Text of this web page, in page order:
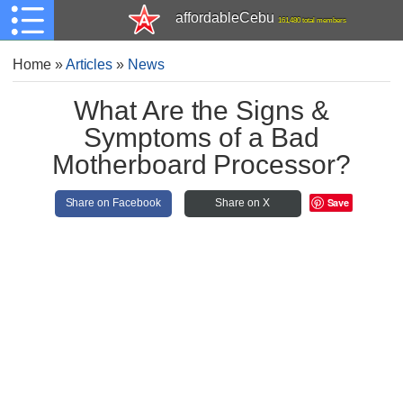
affordableCebu 161,480 total members
Home»Articles » News
What Are the Signs &
Symptoms of a Bad
Motherboard Processor?
Share on Facebook Share on X Save